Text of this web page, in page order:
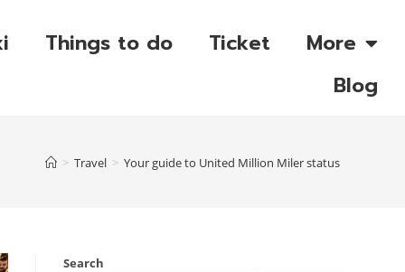
Things to do Ticket
More
Blog
> Travel > Your guide to United Million Miler status
Search